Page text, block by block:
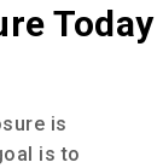
Today
is
is to